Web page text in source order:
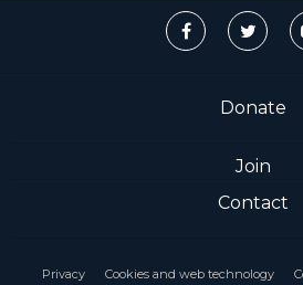
Donate
Join
Contact
Privacy Cookies and web technology